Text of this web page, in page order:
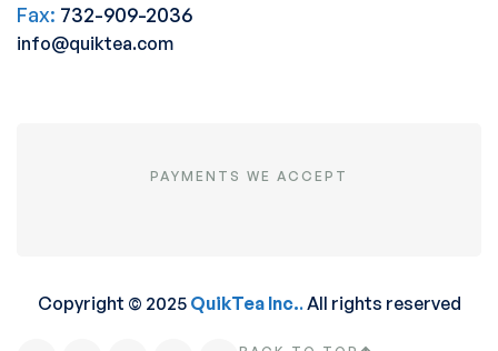
Fax: 732-909-2036
info@quiktea.com
PAYMENTS WE ACCEPT
Copyright © 2025 QuikTea Inc..All rights reserved